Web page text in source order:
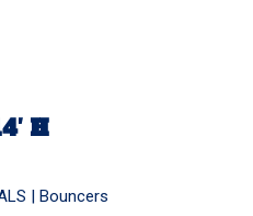
H
Bouncers